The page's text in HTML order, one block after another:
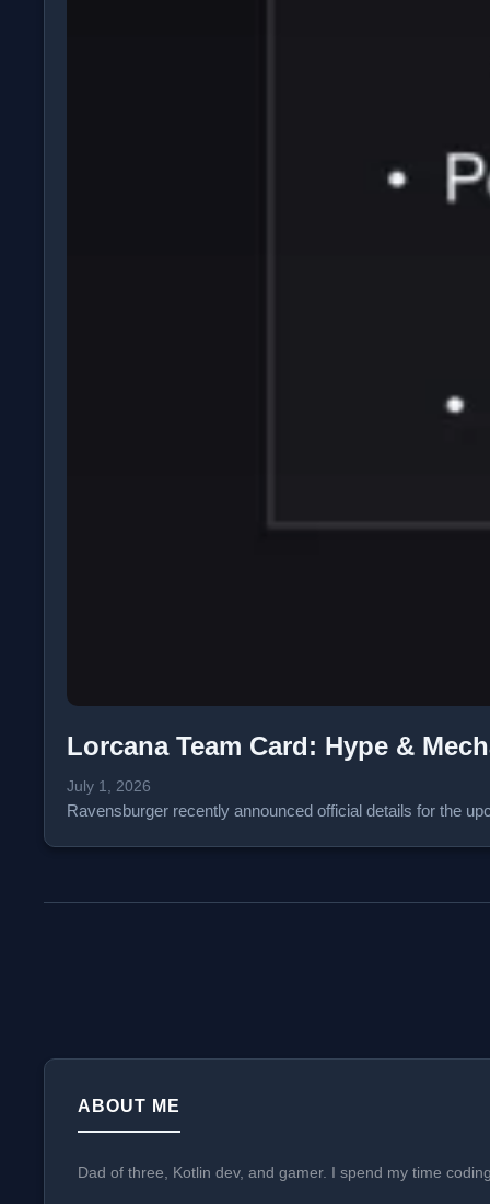
Lorcana Team Card: Hype &
July 1, 2026
Ravensburger recently announced official details for the
ABOUT ME
Dad of three, Kotlin dev, and gamer. I spend my time